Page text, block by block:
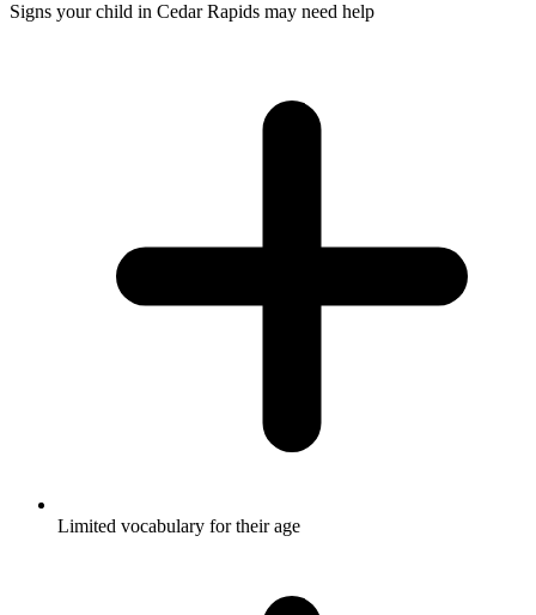
Signs your child in Cedar Rapids may need help
Limited vocabulary for their age